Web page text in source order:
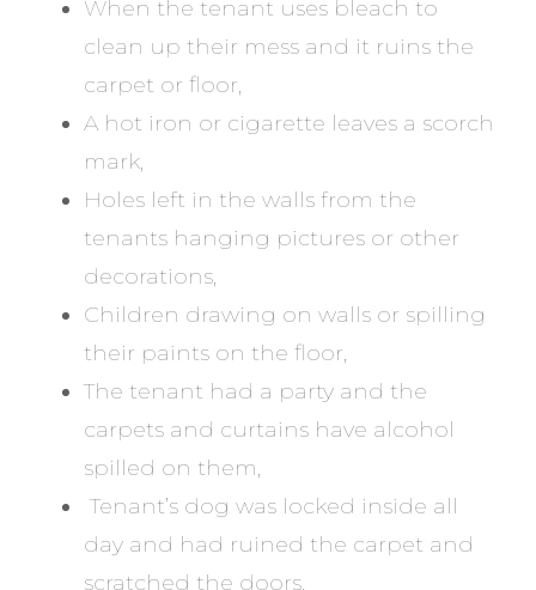
When the tenant uses bleach to
clean up their mess and it ruins the
carpet or floor,
A hot iron or cigarette leaves a scorch
mark,
Holes left in the walls from the
tenants hanging pictures or other
decorations,
Children drawing on walls or spilling
their paints on the floor,
The tenant had a party and the
carpets and curtains have alcohol
spilled on them,
Tenant’s dog was locked inside all
day and had ruined the carpet and
scratched the doors.